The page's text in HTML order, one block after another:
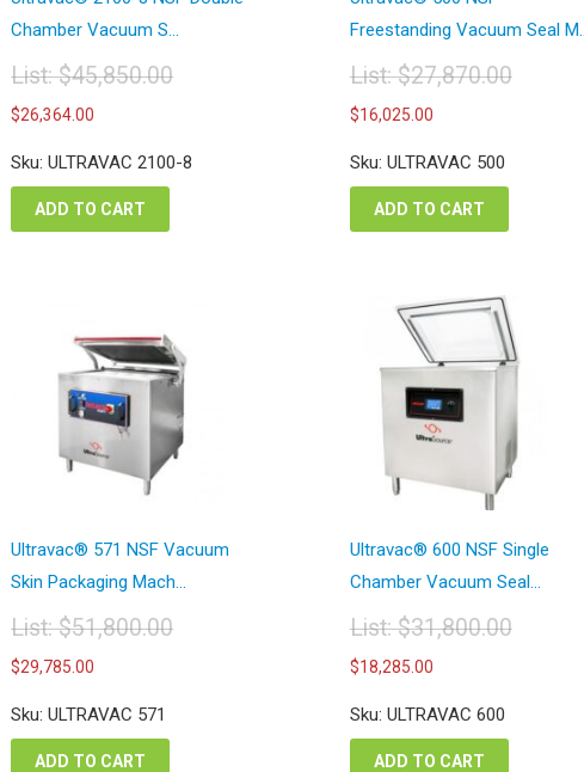
Chamber Vacuum S...
List:$45,850.00
Original
price
was:
$45,850.00.
$26,364.00
is:
$26,364.00.
Sku: ULTRAVAC 2100-8
ADD TO CART
Freestanding Vacuum Seal
List:$27,870.00
Original
price
was:
$27,870.00.
$16,025.00Current
is:
$16,025.00.
Sku: ULTRAVAC 500
ADD TO CART
Ultravac® 571 NSF Vacuum
Skin Packaging Mach...
List:$51,800.00
Original
price
was:
$51,800.00.
$29,785.00
is:
$29,785.00.
Sku: ULTRAVAC 571
ADD TO CART
Ultravac® 600 NSF Single
Chamber Vacuum Seal...
List:$31,800.00
Original
price
was:
$31,800.00.
$18,285.00Current
is:
$18,285.00.
Sku: ULTRAVAC 600
ADD TO CART